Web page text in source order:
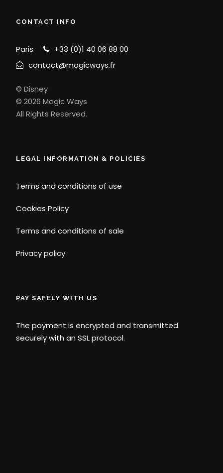
CONTACT INFO
Paris
+33 (0)1 40 06 88 00
contact@magicways.fr
© Disney
© 2026 Magic Ways
All Rights Reserved.
LEGAL INFORMATION & POLICIES
Terms and conditions of use
Cookies Policy
Terms and conditions of sale
Privacy policy
PAY SAFELY WITH US
The payment is encrypted and transmitted
securely with an SSL protocol.